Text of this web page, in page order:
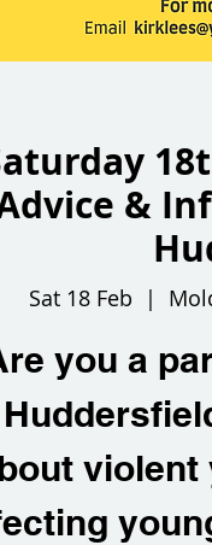
&
Sat 18 Feb
  |
you a
violent